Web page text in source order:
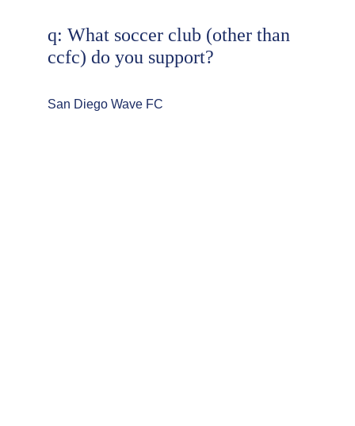
q: What soccer club (other than
ccfc) do you support?
San Diego Wave FC